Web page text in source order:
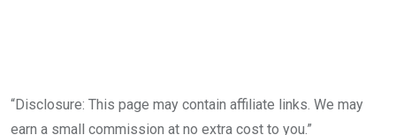
“Disclosure: This page may contain affiliate links. We may
earn a small commission at no extra cost to you.”